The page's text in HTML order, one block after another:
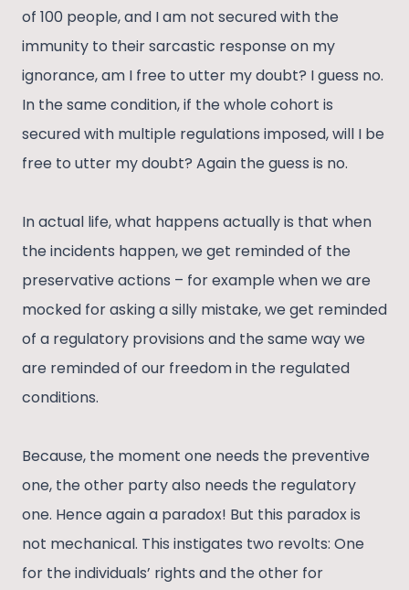
of 100 people, and I am not secured with the
immunity to their sarcastic response on my
ignorance, am I free to utter my doubt? I guess no.
In the same condition, if the whole cohort is
secured with multiple regulations imposed, will I be
free to utter my doubt? Again the guess is no.
In actual life, what happens actually is that when
the incidents happen, we get reminded of the
preservative actions – for example when we are
mocked for asking a silly mistake, we get reminded
of a regulatory provisions and the same way we
are reminded of our freedom in the regulated
conditions.
Because, the moment one needs the preventive
one, the other party also needs the regulatory
one. Hence again a paradox! But this paradox is
not mechanical. This instigates two revolts: One
for the individuals’ rights and the other for